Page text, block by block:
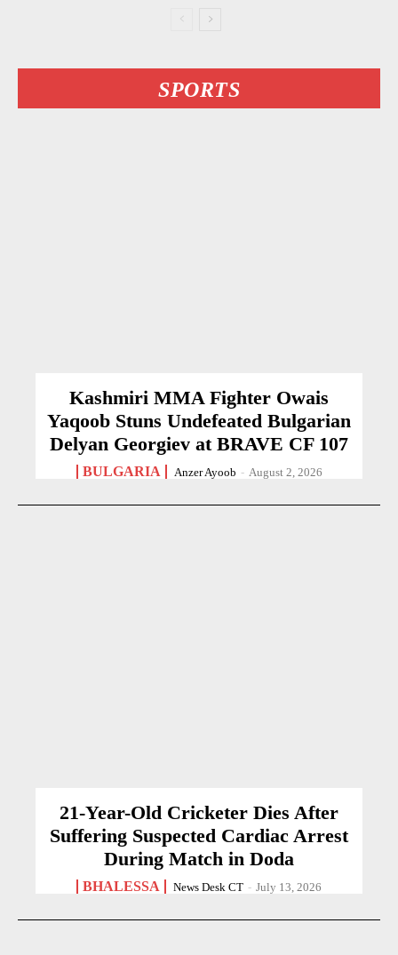
SPORTS
Kashmiri MMA Fighter Owais
Yaqoob Stuns Undefeated Bulgarian
Delyan Georgiev at BRAVE CF 107
BULGARIA Anzer Ayoob - August 2, 2026
21-Year-Old Cricketer Dies After
Suffering Suspected Cardiac Arrest
During Match in Doda
BHALESSA News Desk CT - July 13, 2026